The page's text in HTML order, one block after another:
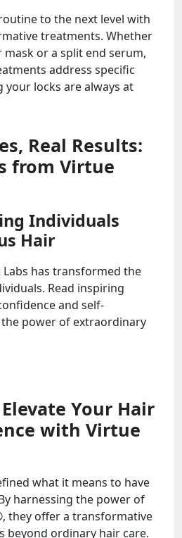
to the next level with
treatments. Whether
mask or a split end serum,
address specific
your locks are always at
Real Results:
from Virtue
Individuals
Hair
has transformed the
Read inspiring
and self-
power of extraordinary
Your Hair
with Virtue
what it means to have
harnessing the power of
they offer a transformative
beyond ordinary hair care.